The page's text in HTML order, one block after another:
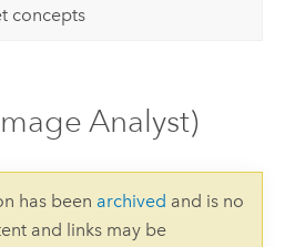
concepts
Analyst)
has been archived and is no
and links may be